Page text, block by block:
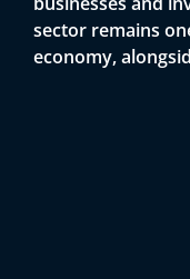
sector remains
economy,